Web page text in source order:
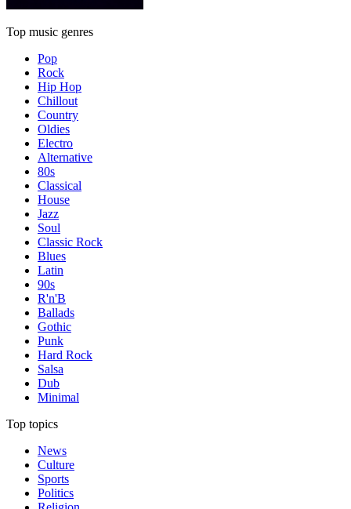
Top music genres
Pop
Rock
Hip Hop
Chillout
Country
Oldies
Electro
Alternative
80s
Classical
House
Jazz
Soul
Classic Rock
Blues
Latin
90s
R'n'B
Ballads
Gothic
Punk
Hard Rock
Salsa
Dub
Minimal
Top topics
News
Culture
Sports
Politics